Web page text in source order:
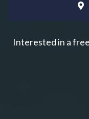
Interested in a